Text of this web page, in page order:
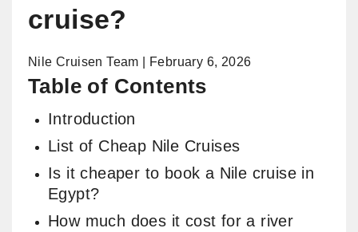
cruise?
Nile Cruisen Team | February 6, 2026
Table of Contents
Introduction
List of Cheap Nile Cruises
Is it cheaper to book a Nile cruise in
Egypt?
How much does it cost for a river